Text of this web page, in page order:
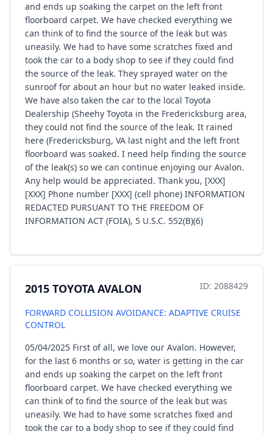
and ends up soaking the carpet on the left front
floorboard carpet. We have checked everything we
can think of to find the source of the leak but was
uneasily. We had to have some scratches fixed and
took the car to a body shop to see if they could find
the source of the leak. They sprayed water on the
sunroof for about an hour but no water leaked inside.
We have also taken the car to the local Toyota
Dealership (Sheehy Toyota in the Fredericksburg area,
they could not find the source of the leak. It rained
here (Fredericksburg, VA last night and the left front
floorboard was soaked. I need help finding the source
of the leak(s) so we can continue enjoying our Avalon.
Any help would be appreciated. Thank you, [XXX]
[XXX] Phone number [XXX] (cell phone) INFORMATION
REDACTED PURSUANT TO THE FREEDOM OF
INFORMATION ACT (FOIA), 5 U.S.C. 552(B)(6)
2015 TOYOTA AVALON ID: 2088429
FORWARD COLLISION AVOIDANCE: ADAPTIVE CRUISE
CONTROL
05/04/2025 First of all, we love our Avalon. However,
for the last 6 months or so, water is getting in the car
and ends up soaking the carpet on the left front
floorboard carpet. We have checked everything we
can think of to find the source of the leak but was
uneasily. We had to have some scratches fixed and
took the car to a body shop to see if they could find